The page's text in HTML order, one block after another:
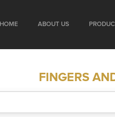
HOME ABOUT US
FINGERS